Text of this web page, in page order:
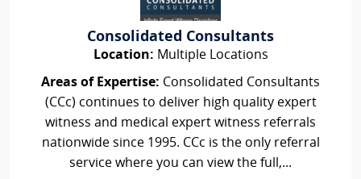
Consolidated Consultants
Location: Multiple Locations
Areas of Expertise: Consolidated Consultants
(CCc) continues to deliver high quality expert
witness and medical expert witness referrals
nationwide since 1995. CCc is the only referral
service where you can view the full,...